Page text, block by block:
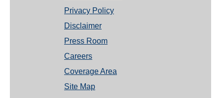
Privacy Policy
Disclaimer
Press Room
Careers
Coverage Area
Site Map